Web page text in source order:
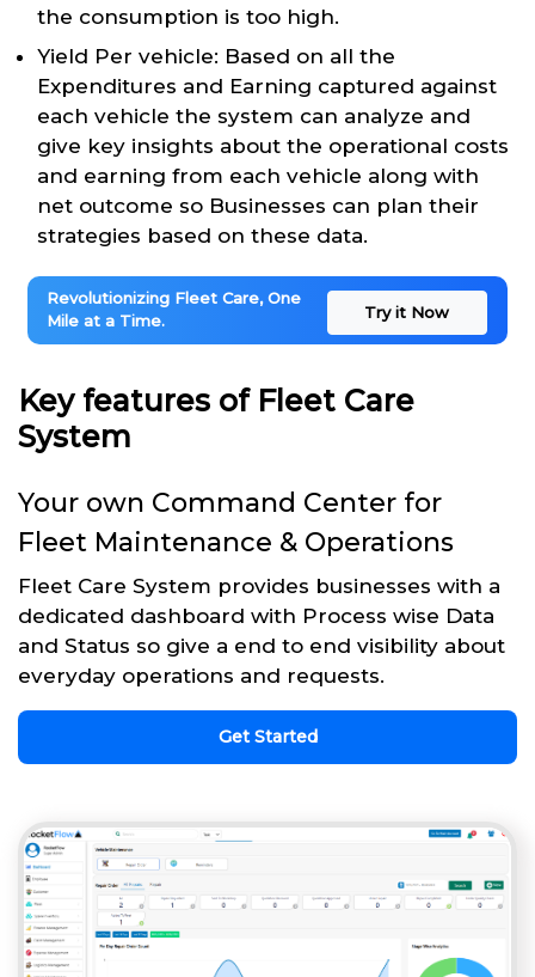
the consumption is too high.
Yield Per vehicle: Based on all the
Expenditures and Earning captured against
each vehicle the system can analyze and
give key insights about the operational costs
and earning from each vehicle along with
net outcome so Businesses can plan their
strategies based on these data.
Revolutionizing Fleet Care, One
Mile at a Time.
Try it Now
Key features of Fleet Care
System
Your own Command Center for
Fleet Maintenance & Operations
Fleet Care System provides businesses with a
dedicated dashboard with Process wise Data
and Status so give a end to end visibility about
everyday operations and requests.
Get Started